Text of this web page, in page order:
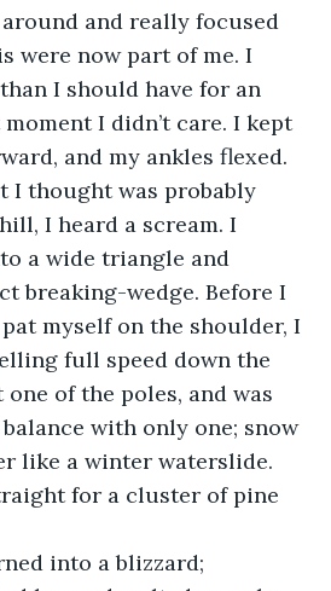
and really focused
were now part of me. I
I should have for an
moment I didn’t care. I kept
and my ankles flexed.
I thought was probably
I heard a scream. I
a wide triangle and
breaking-wedge. Before I
myself on the shoulder, I
full speed down the
of the poles, and was
with only one; snow
like a winter waterslide.
for a cluster of pine
into a blizzard;